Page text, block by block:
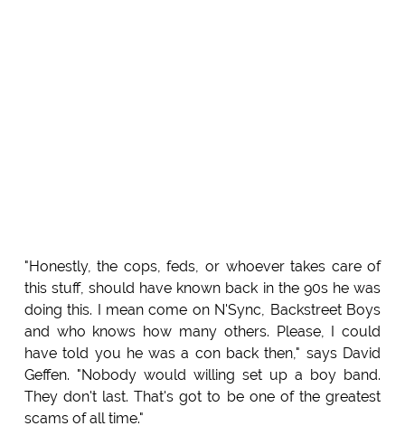
"Honestly, the cops, feds, or whoever takes care of
this stuff, should have known back in the 90s he was
doing this. I mean come on N'Sync, Backstreet Boys
and who knows how many others. Please, I could
have told you he was a con back then," says David
Geffen. "Nobody would willing set up a boy band.
They don't last. That's got to be one of the greatest
scams of all time."